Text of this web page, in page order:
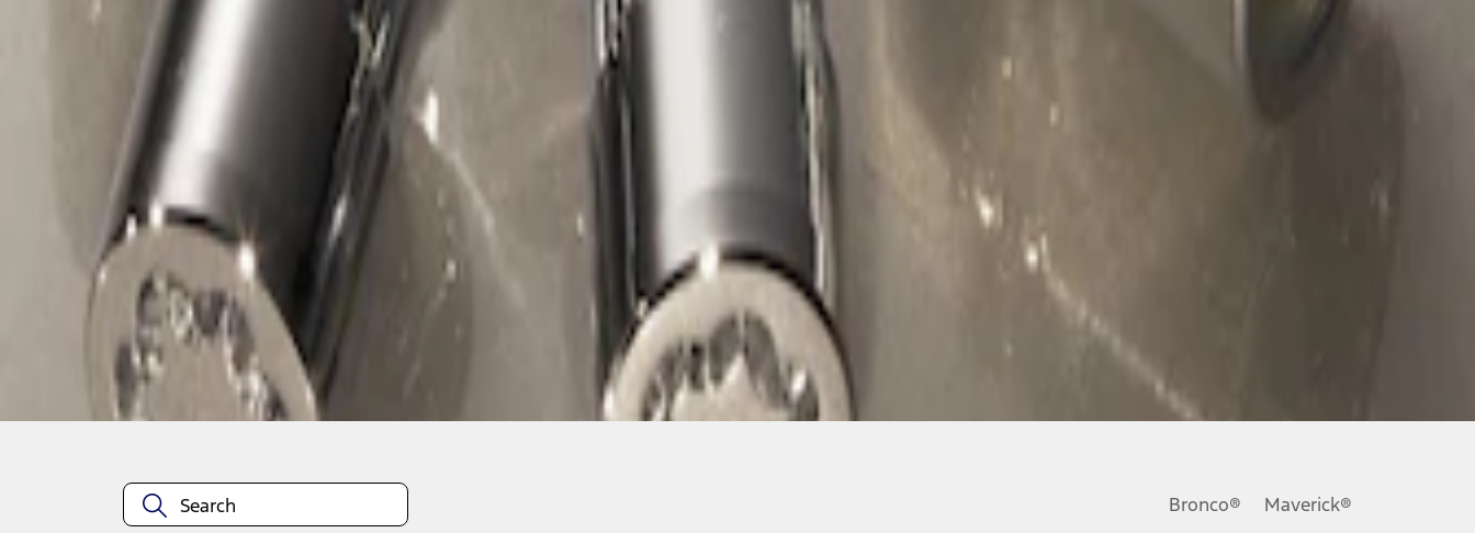
results
Disclosures
Bronco® Maverick®